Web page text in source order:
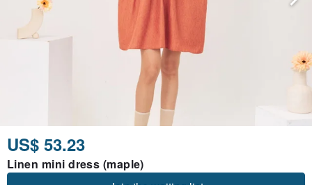
US$ 53.23
Linen mini dress (maple)